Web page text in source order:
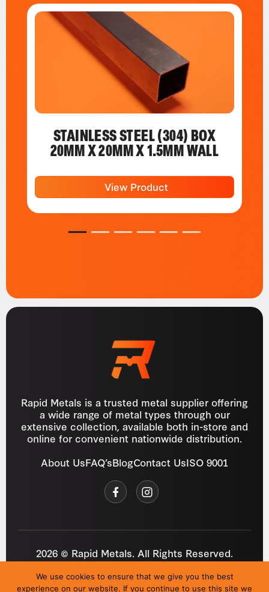
STAINLESS STEEL (304) BOX
20MM X 20MM X 1.5MM WALL
View Product
1 2 3 4 5 6
Rapid Metals is a trusted metal supplier offering
a wide range of metal types through our
extensive collection, available both in-store and
online for convenient nationwide distribution.
About UsFAQ’sBlogContact UsISO 9001
2026 © Rapid Metals. All Rights Reserved.
Privacy Policy Cookies Refund Policy T&C
We use cookies to ensure that we give you the best
experience on our website. If you continue to use this site we